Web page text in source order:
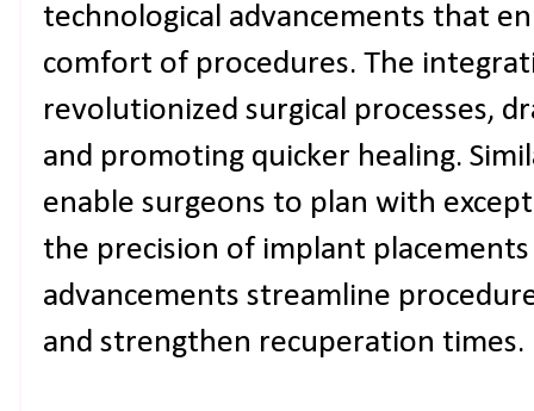
technological advancements that
comfort of procedures. The
revolutionized surgical processes,
and promoting quicker healing.
enable surgeons to plan with
the precision of implant
advancements streamline
and strengthen recuperation times.